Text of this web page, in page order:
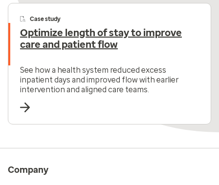
Case study
Optimize length of stay to improve
care and patient flow
See how a health system reduced excess
inpatient days and improved flow with earlier
intervention and aligned care teams.
Company